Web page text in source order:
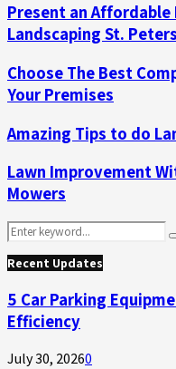
Present an Affordable
Landscaping St.
Choose The Best
Your Premises
Amazing Tips to do
Lawn Improvement
Mowers
Search
for:
Recent Updates
5 Car Parking
Efficiency
July 30, 20260